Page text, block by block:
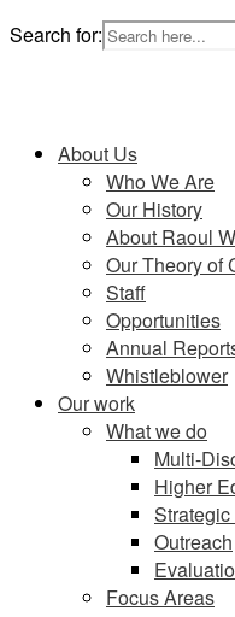
Skip
to
Search for:
About Us
Who We Are
Our History
About Raoul
Our Theory of
Staff
Opportunities
Annual
Whistleblower
Our work
What we do
Multi-
Higher
Outreach
Focus Areas